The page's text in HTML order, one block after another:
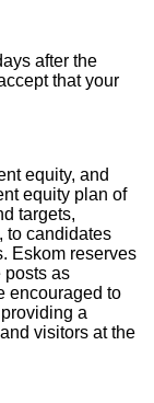
after the
that your
equity, and
equity plan of
targets,
to candidates
Eskom reserves
posts as
encouraged to
a
visitors at the